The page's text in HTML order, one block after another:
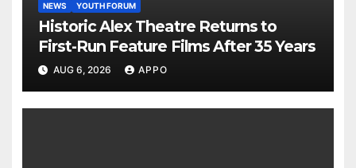
NEWS YOUTH FORUM
Historic Alex Theatre Returns to
First-Run Feature Films After 35 Years
AUG 6, 2026 APPO